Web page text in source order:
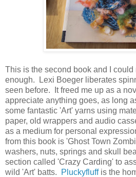
This is the second book and I could
enough. Lexi Boeger liberates
seen before. It freed me up as a
appreciate anything goes, as long
some fantastic 'Art' yarns using
paper, old wrappers and audio
as a medium for personal
from this book is 'Ghost Town
washers, nuts, springs and skull
section called 'Crazy Carding' to
wild 'Art' batts.
Pluckyfluffis the